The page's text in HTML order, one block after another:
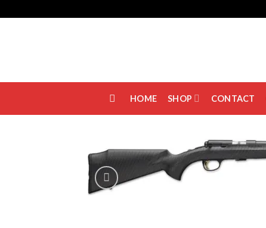
to
HOME SHOP CONTACT